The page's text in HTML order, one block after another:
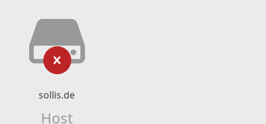
sollis.de
Host